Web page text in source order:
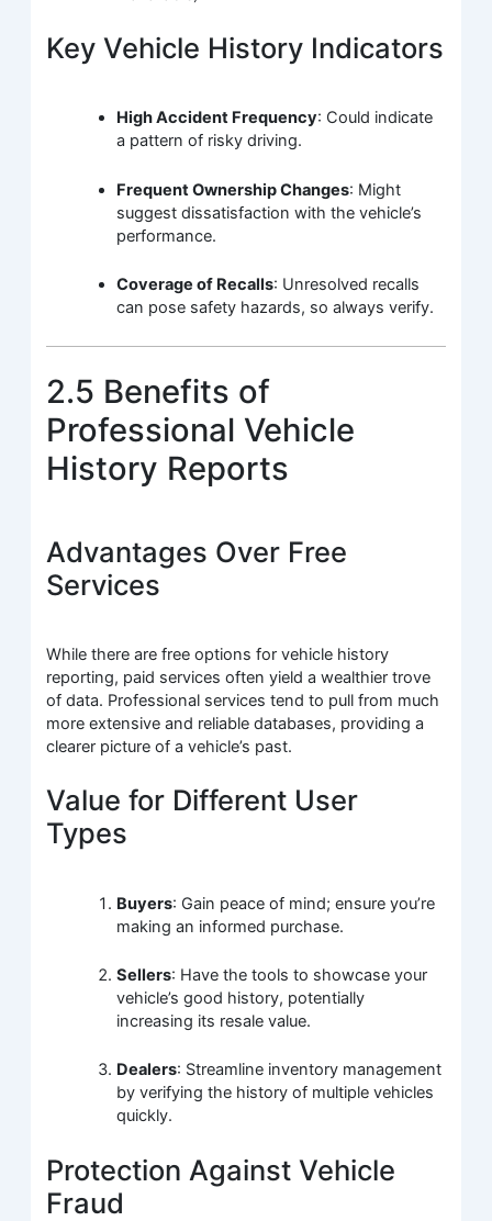
Key Vehicle History Indicators
High Accident Frequency: Could indicate
a pattern of risky driving.
Frequent Ownership Changes: Might
suggest dissatisfaction with the vehicle’s
performance.
Coverage of Recalls: Unresolved recalls
can pose safety hazards, so always verify.
2.5 Benefits of
Professional Vehicle
History Reports
Advantages Over Free
Services
While there are free options for vehicle history
reporting, paid services often yield a wealthier trove
of data. Professional services tend to pull from much
more extensive and reliable databases, providing a
clearer picture of a vehicle’s past.
Value for Different User
Types
Buyers: Gain peace of mind; ensure you’re
making an informed purchase.
Sellers: Have the tools to showcase your
vehicle’s good history, potentially
increasing its resale value.
Dealers: Streamline inventory management
by verifying the history of multiple vehicles
quickly.
Protection Against Vehicle
Fraud